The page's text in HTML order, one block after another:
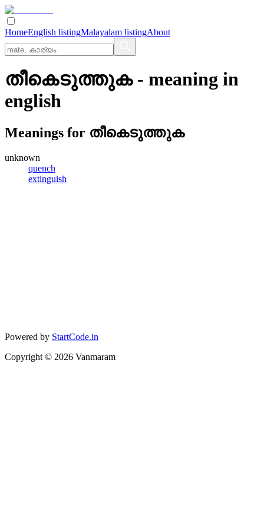
HomeEnglish listingMalayalam listingAbout
തീകെടുത്തുക- meaning in
english
Meanings for തീകെടുത്തുക
unknown
quench
extinguish
Powered by StartCode.in
Copyright © 2026 Vanmaram